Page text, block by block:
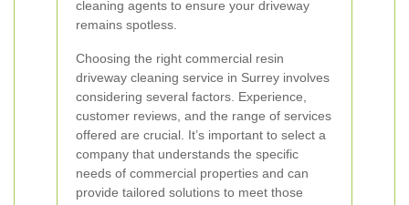
cleaning agents to ensure your driveway
remains spotless.
Choosing the right commercial resin
driveway cleaning service in Surrey involves
considering several factors. Experience,
customer reviews, and the range of services
offered are crucial. It’s important to select a
company that understands the specific
needs of commercial properties and can
provide tailored solutions to meet those